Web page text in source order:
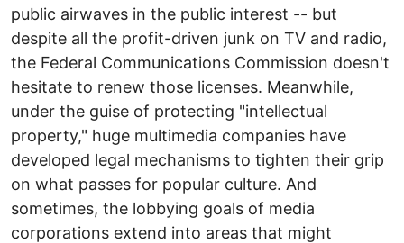
public airwaves in the public interest -- but
despite all the profit-driven junk on TV and radio,
the Federal Communications Commission doesn't
hesitate to renew those licenses. Meanwhile,
under the guise of protecting "intellectual
property," huge multimedia companies have
developed legal mechanisms to tighten their grip
on what passes for popular culture. And
sometimes, the lobbying goals of media
corporations extend into areas that might